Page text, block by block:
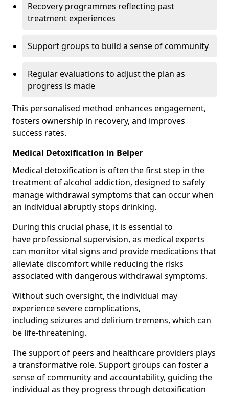
Recovery programmes reflecting past
treatment experiences
Support groups to build a sense of community
Regular evaluations to adjust the plan as
progress is made
This personalised method enhances engagement,
fosters ownership in recovery, and improves
success rates.
Medical Detoxification in Belper
Medical detoxification is often the first step in the
treatment of alcohol addiction, designed to safely
manage withdrawal symptoms that can occur when
an individual abruptly stops drinking.
During this crucial phase, it is essential to
have professional supervision, as medical experts
can monitor vital signs and provide medications that
alleviate discomfort while reducing the risks
associated with dangerous withdrawal symptoms.
Without such oversight, the individual may
experience severe complications,
including seizures and delirium tremens, which can
be life-threatening.
The support of peers and healthcare providers plays
a transformative role. Support groups can foster a
sense of community and accountability, guiding the
individual as they progress through detoxification